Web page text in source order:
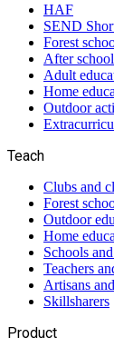
HAF
SEND
Forest
After
Adult
Home
Outdoor
Teach
Clubs and
Forest
Outdoor
Home
Schools
Teachers
Artisans
Skillsharers
Product